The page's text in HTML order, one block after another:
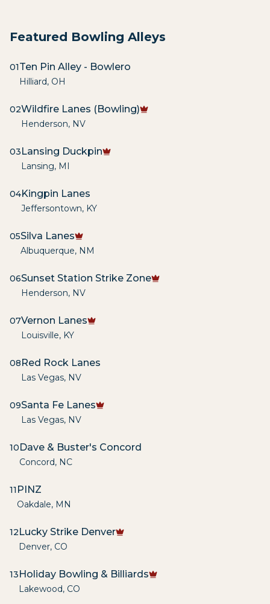
Featured Bowling Alleys
01Ten Pin Alley - Bowlero
Hilliard, OH
02Wildfire Lanes (Bowling)
Henderson, NV
03Lansing Duckpin
Lansing, MI
04Kingpin Lanes
Jeffersontown, KY
05Silva Lanes
Albuquerque, NM
06Sunset Station Strike Zone
Henderson, NV
07Vernon Lanes
Louisville, KY
08Red Rock Lanes
Las Vegas, NV
09Santa Fe Lanes
Las Vegas, NV
10Dave & Buster's Concord
Concord, NC
11 PINZ
Oakdale, MN
12Lucky Strike Denver
Denver, CO
13Holiday Bowling & Billiards
Lakewood, CO